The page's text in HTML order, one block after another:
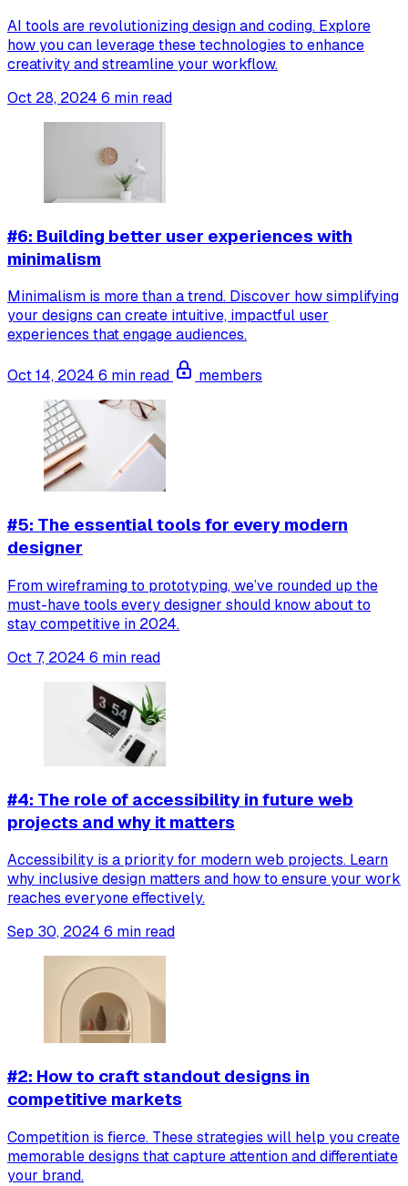
AI tools are revolutionizing design and coding. Explore
how you can leverage these technologies to enhance
creativity and streamline your workflow.
Oct 28, 2024 6 min read
#6: Building better user experiences with
minimalism
Minimalism is more than a trend. Discover how simplifying
your designs can create intuitive, impactful user
experiences that engage audiences.
Oct 14, 2024 6 min read members
#5: The essential tools for every modern
designer
From wireframing to prototyping, we’ve rounded up the
must-have tools every designer should know about to
stay competitive in 2024.
Oct 7, 2024 6 min read
#4: The role of accessibility in future web
projects and why it matters
Accessibility is a priority for modern web projects. Learn
why inclusive design matters and how to ensure your work
reaches everyone effectively.
Sep 30, 2024 6 min read
#2: How to craft standout designs in
competitive markets
Competition is fierce. These strategies will help you create
memorable designs that capture attention and differentiate
your brand.